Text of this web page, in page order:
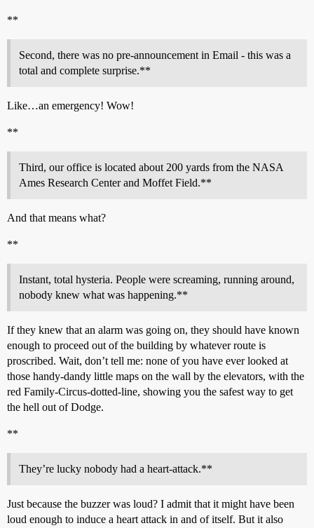
**
Second, there was no pre-announcement in Email - this was a
total and complete surprise.**
Like…an emergency! Wow!
**
Third, our office is located about 200 yards from the NASA
Ames Research Center and Moffet Field.**
And that means what?
**
Instant, total hysteria. People were screaming, running around,
nobody knew what was happening.**
If they knew that an alarm was going on, they should have known
enough to proceed out of the building by whatever route is
proscribed. Wait, don’t tell me: none of you have ever looked at
those handy-dandy little maps on the wall by the elevators, with the
red Family-Circus-dotted-line, showing you the safest way to get
the hell out of Dodge.
**
They’re lucky nobody had a heart-attack.**
Just because the buzzer was loud? I admit that it might have been
loud enough to induce a heart attack in and of itself. But it also